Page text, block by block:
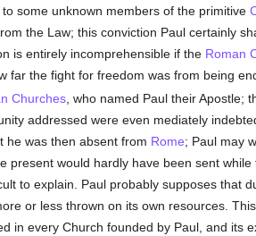
some unknown members of the primitive
the Law; this conviction Paul certainly
is entirely incomprehensible if the Roman
far the fight for freedom was from being
Churches, who named Paul their Apostle;
addressed were even mediately
he was then absent from Rome; Paul may
present would hardly have been sent
to explain. Paul probably supposes that
or less thrown on its own resources.
in every Church founded by Paul, and its